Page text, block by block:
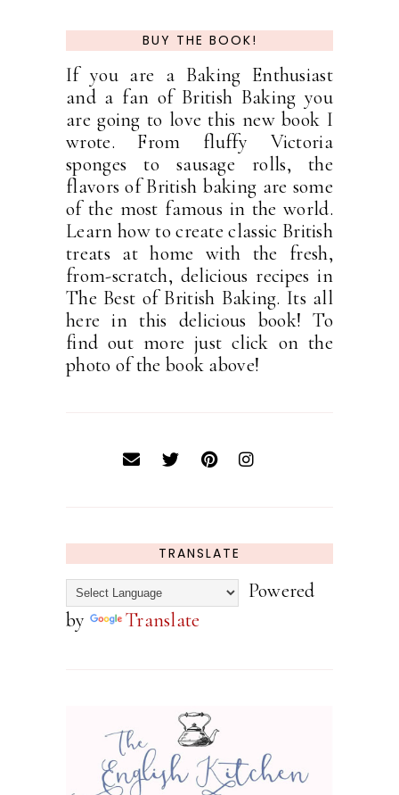
BUY THE BOOK!
If you are a Baking Enthusiast
and a fan of British Baking you
are going to love this new book I
wrote. From fluffy Victoria
sponges to sausage rolls, the
flavors of British baking are some
of the most famous in the world.
Learn how to create classic British
treats at home with the fresh,
from-scratch, delicious recipes in
The Best of British Baking. Its all
here in this delicious book! To
find out more just click on the
photo of the book above!
TRANSLATE
Powered
by
Translate